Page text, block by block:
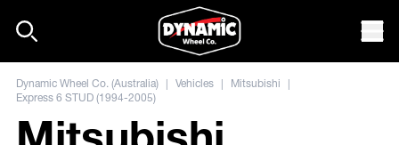
Dynamic Wheel Co. (Australia) | Vehicles | Mitsubishi
|
Express 6 STUD (1994-2005)